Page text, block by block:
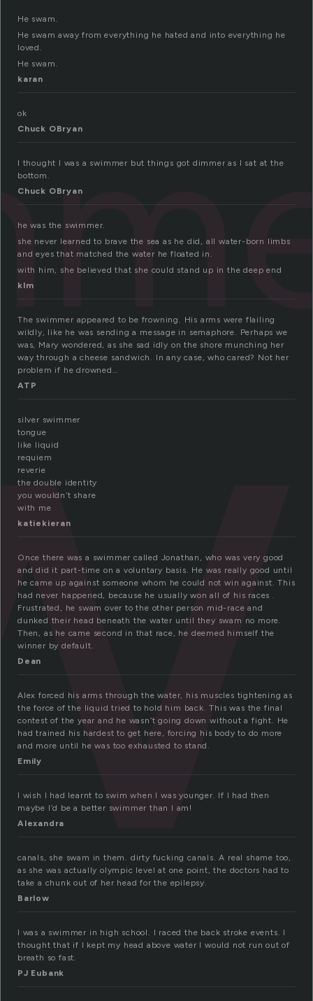
He swam.
He swam away from everything he hated and into everything he
loved.
He swam.
karan
ok
Chuck OBryan
I thought I was a swimmer but things got dimmer as I sat at the
bottom.
Chuck OBryan
he was the swimmer.
she never learned to brave the sea as he did, all water-born limbs
and eyes that matched the water he floated in.
with him, she believed that she could stand up in the deep end
klm
The swimmer appeared to be frowning. His arms were flailing
wildly, like he was sending a message in semaphore. Perhaps we
was, Mary wondered, as she sad idly on the shore munching her
way through a cheese sandwich. In any case, who cared? Not her
problem if he drowned…
ATP
silver swimmer
tongue
like liquid
requiem
reverie
the double identity
you wouldn’t share
with me
katiekieran
Once there was a swimmer called Jonathan, who was very good
and did it part-time on a voluntary basis. He was really good until
he came up against someone whom he could not win against. This
had never happened, because he usually won all of his races .
Frustrated, he swam over to the other person mid-race and
dunked their head beneath the water until they swam no more.
Then, as he came second in that race, he deemed himself the
winner by default.
Dean
Alex forced his arms through the water, his muscles tightening as
the force of the liquid tried to hold him back. This was the final
contest of the year and he wasn’t going down without a fight. He
had trained his hardest to get here, forcing his body to do more
and more until he was too exhausted to stand.
Emily
I wish I had learnt to swim when I was younger. If I had then
maybe I’d be a better swimmer than I am!
Alexandra
canals, she swam in them. dirty fucking canals. A real shame too,
as she was actually olympic level at one point, the doctors had to
take a chunk out of her head for the epilepsy.
Barlow
I was a swimmer in high school. I raced the back stroke events. I
thought that if I kept my head above water I would not run out of
breath so fast.
PJ Eubank